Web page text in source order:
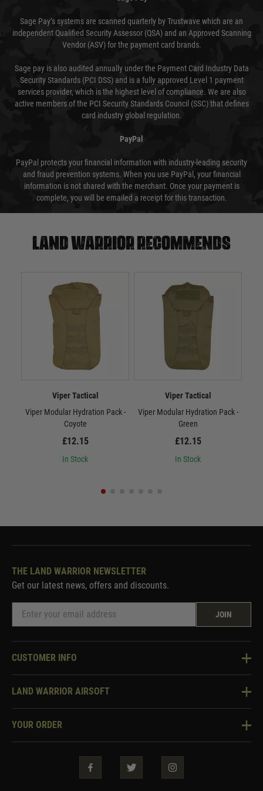
Sage Pay’s systems are scanned quarterly by Trustwave which are an
independent Qualified Security Assessor (QSA) and an Approved Scanning
Vendor (ASV) for the payment card brands.
Sage pay is also audited annually under the Payment Card Industry Data
Security Standards (PCI DSS) and is a fully approved Level 1 payment
services provider, which is the highest level of compliance. We are also
active members of the PCI Security Standards Council (SSC) that defines
card industry global regulation.
PayPal
PayPal protects your financial information with industry-leading security
and fraud prevention systems. When you use PayPal, your financial
information is not shared with the merchant. Once your payment is
complete, you will be emailed a receipt for this transaction.
Land warrior recommends
Viper Tactical
Viper Modular Hydration Pack -
Coyote
£12.15
In Stock
Viper Tactical
Viper Modular Hydration Pack -
Green
£12.15
In Stock
THE LAND WARRIOR NEWSLETTER
Get our latest news, offers and discounts.
JOIN
CUSTOMER INFO
Knowledge Base
Two Tone Services
LAND WARRIOR AIRSOFT
About Us
YOUR ORDER
Security & Privacy
Guarantees & Warranties